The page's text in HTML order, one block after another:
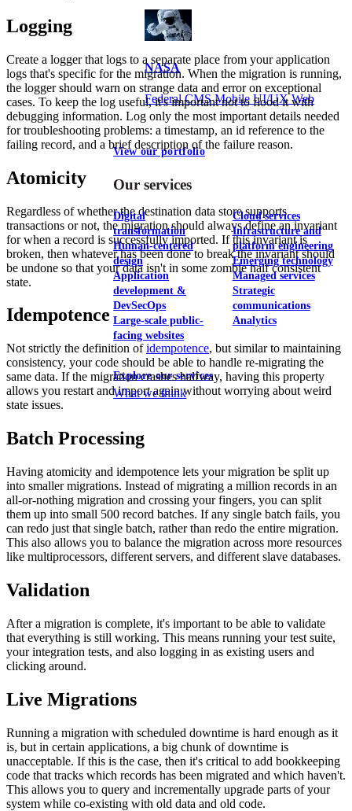
NASA
Federal CMS Mobile UI/UX Web
View our portfolio
Our services
Digital
transformation
Human-centered
design
Application
development &
DevSecOps
Large-scale public-
facing websites
Cloud services
Infrastructure and
platform engineering
Emerging technology
Managed services
Strategic
communications
Analytics
Explore our services
What we think
Logging
Create a logger that logs to a separate place from your application
logs that's specific for the migration. When the migration is running,
the logger should warn on strange data and error on exceptional
cases. To keep the log useful, it's important not to flood it with
debugging information. Log only the most important details needed
for troubleshooting problems: a timestamp, an id reference to the
failing record, and a brief description of the failure reason.
Atomicity
Regardless of whether the destination data store supports
transactions or not, the migration should always define an invariant
for when a record is successfully imported. If this invariant is
broken, then whatever has been done to break the invariant should
be undone so that your data isn't in some zombie half consistent
state.
Idempotence
Not strictly the definition ofidempotence, but similar to maintaining
consistency, your code should be able to handle re-migrating the
same data. If the migration crashes halfway, having this property
allows you restart and import again without worrying about weird
state issues.
Batch Processing
Having atomicity and idempotence lets your migration be split up
into smaller migrations. Instead of migrating a million records in an
all-or-nothing migration and crossing your fingers, you can split
them up into small 500 record batches. If any single batch fails, you
can redo just that single batch, rather than redo the entire migration.
This also allows you to balance the migration across more resources
like multiprocessors, different servers, and different slave databases.
Validation
After a migration is complete, it's important to be able to validate
that everything is still working. This means running your test suite,
your integration tests, and also logging in as existing users and
clicking around.
Live Migrations
Running a migration with scheduled downtime is hard enough as it
is, but in certain applications, a big chunk of downtime is
unacceptable. If this is the case, then it's critical to add bookkeeping
code that tracks which records has been migrated and which haven't.
This allows you to query and incrementally upgrade parts of your
system while co-existing with old data and old code.